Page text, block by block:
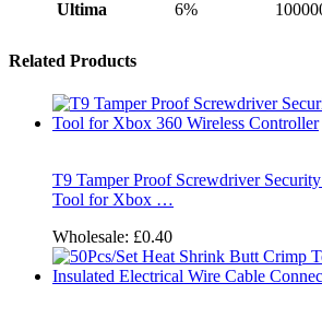
Ultima 6%
Related Products
T9 Tamper Proof Screwdriver
Tool for Xbox …
Wholesale: £0.40